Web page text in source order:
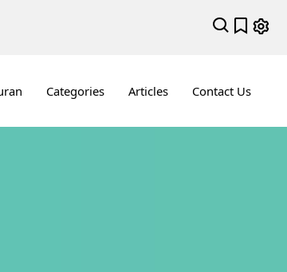
Categories Articles Contact Us